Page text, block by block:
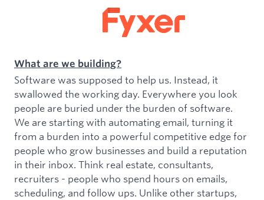
What are we building?
Software was supposed to help us. Instead, it
swallowed the working day. Everywhere you look
people are buried under the burden of software.
We are starting with automating email, turning it
from a burden into a powerful competitive edge for
people who grow businesses and build a reputation
in their inbox. Think real estate, consultants,
recruiters - people who spend hours on emails,
scheduling, and follow ups. Unlike other startups,